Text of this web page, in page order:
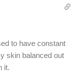
to have constant
skin balanced out
it.